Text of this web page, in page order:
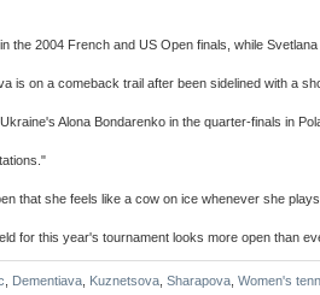
the 2004 French and US Open finals, while
is on a comeback trail after been sidelined with a
Alona Bondarenko in the quarter-finals in
that she feels like a cow on ice whenever she
for this year's tournament looks more open than
Dementiava Kuznetsova Sharapova Women's